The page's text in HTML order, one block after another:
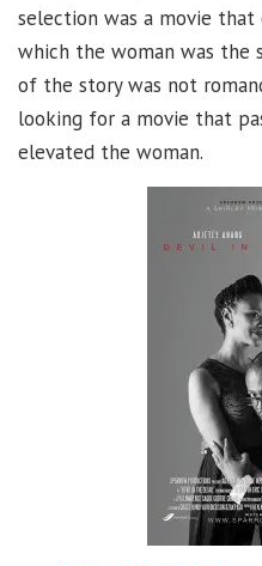
selection was a movie
which the woman was the
of the story was not
looking for a movie that
elevated the woman.